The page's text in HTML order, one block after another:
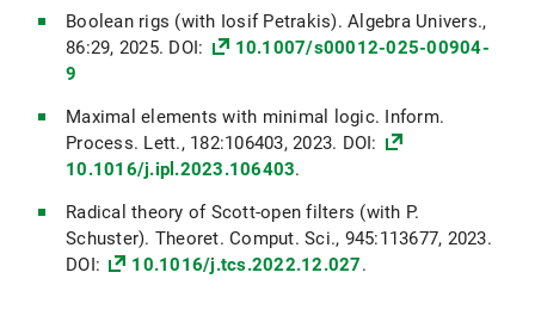
Boolean rigs (with Iosif Petrakis). Algebra Univers.,
86:29, 2025. DOI:
10.1007/s00012-025-00904-
9
Maximal elements with minimal logic. Inform.
Process. Lett., 182:106403, 2023. DOI:
10.1016/j.ipl.2023.106403.
Radical theory of Scott-open filters (with P.
Schuster). Theoret. Comput. Sci., 945:113677, 2023.
DOI:
10.1016/j.tcs.2022.12.027.